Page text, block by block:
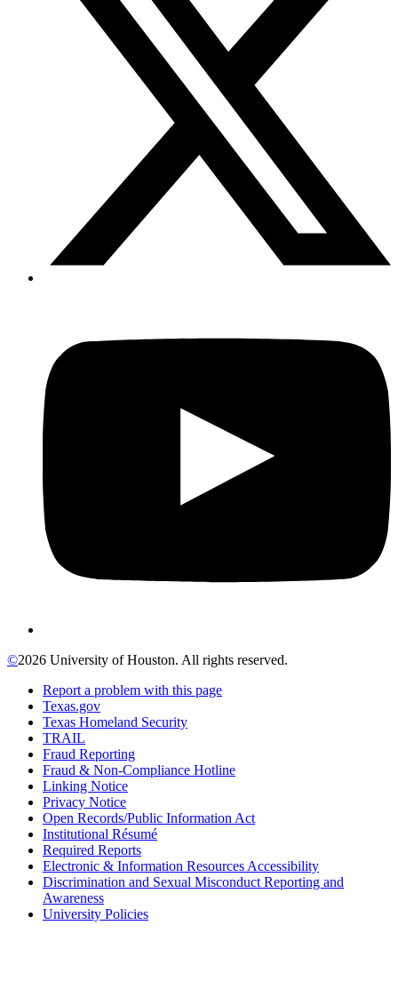
©2026 University of Houston. All rights reserved.
Report a problem with this page
Texas.gov
Texas Homeland Security
TRAIL
Fraud Reporting
Fraud & Non-Compliance Hotline
Linking Notice
Privacy Notice
Open Records/Public Information Act
Institutional Résumé
Required Reports
Electronic & Information Resources Accessibility
Discrimination and Sexual Misconduct Reporting and
Awareness
University Policies